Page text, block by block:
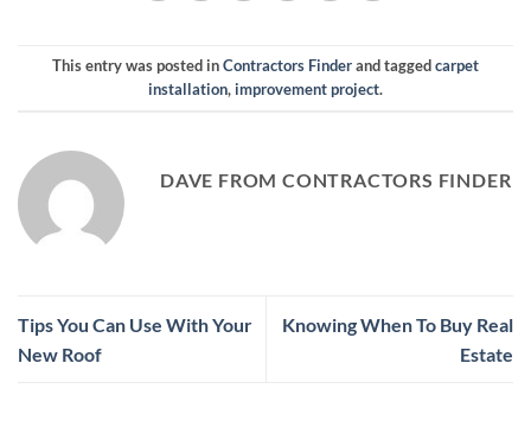
This entry was posted inContractors Finderand taggedcarpet
installation,improvement project.
DAVE FROM CONTRACTORS FINDER
Tips You Can Use With Your
New Roof
Knowing When To Buy Real
Estate